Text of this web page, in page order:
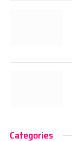
Categories